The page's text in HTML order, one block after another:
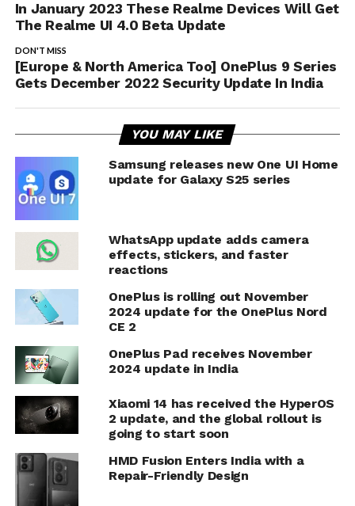
In January 2023 These Realme Devices Will Get
The Realme UI 4.0 Beta Update
DON'T MISS
[Europe & North America Too] OnePlus 9 Series
Gets December 2022 Security Update In India
YOU MAY LIKE
Samsung releases new One UI Home
update for Galaxy S25 series
WhatsApp update adds camera
effects, stickers, and faster
reactions
OnePlus is rolling out November
2024 update for the OnePlus Nord
CE 2
OnePlus Pad receives November
2024 update in India
Xiaomi 14 has received the HyperOS
2 update, and the global rollout is
going to start soon
HMD Fusion Enters India with a
Repair-Friendly Design